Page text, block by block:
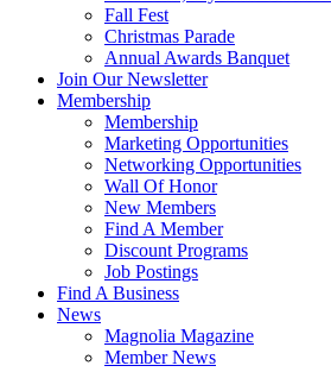
Fall Fest
Christmas Parade
Annual Awards Banquet
Join Our Newsletter
Membership
Membership
Marketing Opportunities
Networking Opportunities
Wall Of Honor
New Members
Find A Member
Discount Programs
Job Postings
Find A Business
News
Magnolia Magazine
Member News